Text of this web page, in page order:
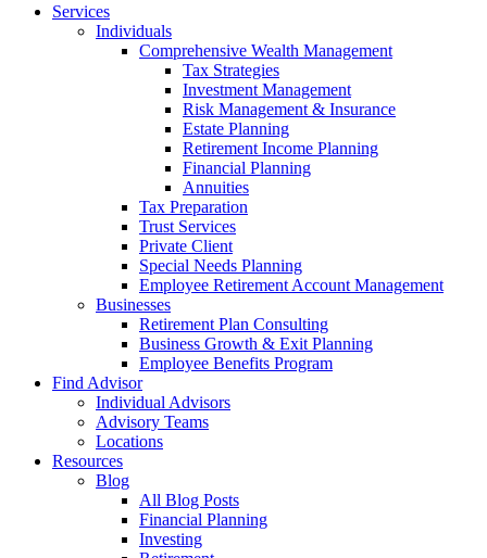
Services
Individuals
Comprehensive Wealth Management
Tax Strategies
Investment Management
Risk Management & Insurance
Estate Planning
Retirement Income Planning
Financial Planning
Annuities
Tax Preparation
Trust Services
Private Client
Special Needs Planning
Employee Retirement Account Management
Businesses
Retirement Plan Consulting
Business Growth & Exit Planning
Employee Benefits Program
Find Advisor
Individual Advisors
Advisory Teams
Locations
Resources
Blog
All Blog Posts
Financial Planning
Investing